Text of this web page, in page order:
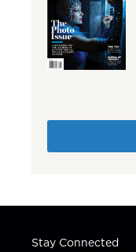
Stay Connected